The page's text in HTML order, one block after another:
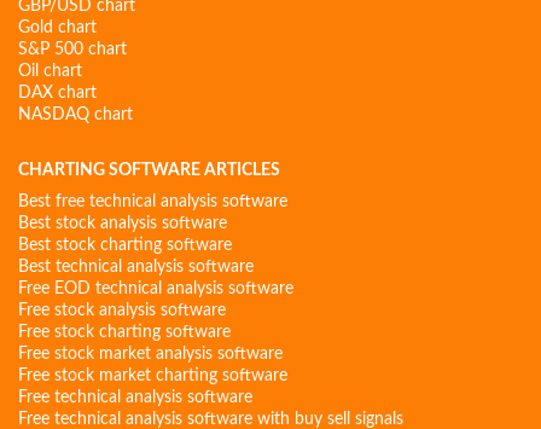
GBP/USD chart
Gold chart
S&P 500 chart
Oil chart
DAX chart
NASDAQ chart
CHARTING SOFTWARE ARTICLES
Best free technical analysis software
Best stock analysis software
Best stock charting software
Best technical analysis software
Free EOD technical analysis software
Free stock analysis software
Free stock charting software
Free stock market analysis software
Free stock market charting software
Free technical analysis software
Free technical analysis software with buy sell signals